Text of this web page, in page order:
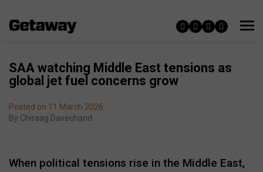
SAA watching Middle East tensions as
global jet fuel concerns grow
Posted on 11 March 2026
By Chiraag Davechand
When political tensions rise in the Middle East,